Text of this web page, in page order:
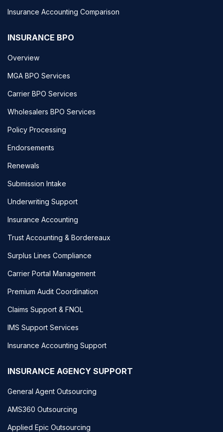
Insurance Accounting Comparison
INSURANCE BPO
Overview
MGA BPO Services
Carrier BPO Services
Wholesalers BPO Services
Policy Processing
Endorsements
Renewals
Submission Intake
Underwriting Support
Insurance Accounting
Trust Accounting & Bordereaux
Surplus Lines Compliance
Carrier Portal Management
Premium Audit Coordination
Claims Support & FNOL
IMS Support Services
Insurance Accounting Support
INSURANCE AGENCY SUPPORT
General Agent Outsourcing
AMS360 Outsourcing
Applied Epic Outsourcing